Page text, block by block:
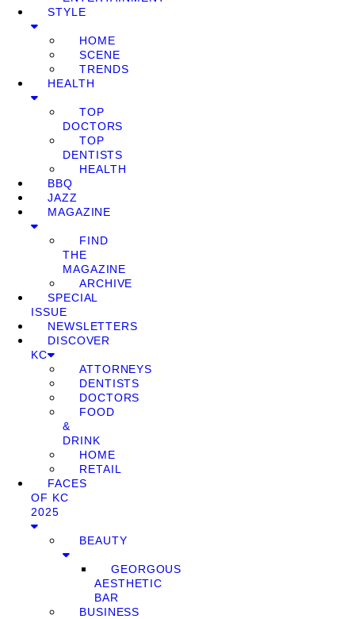
STYLE
HOME
SCENE
TRENDS
HEALTH
TOP
DOCTORS
TOP
DENTISTS
HEALTH
BBQ
JAZZ
MAGAZINE
FIND
THE
MAGAZINE
ARCHIVE
SPECIAL
ISSUE
NEWSLETTERS
DISCOVER
KC
ATTORNEYS
DENTISTS
DOCTORS
FOOD
&
DRINK
HOME
RETAIL
FACES
OF KC
2025
BEAUTY
GEORGOUS
AESTHETIC
BAR
BUSINESS